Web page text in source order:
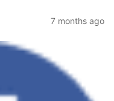
7 months ago